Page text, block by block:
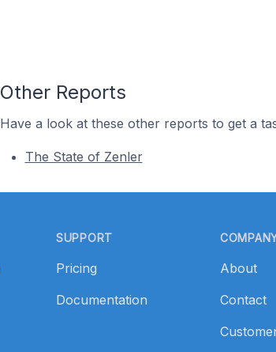
Other Reports
Have a look at these other reports to get a
The State of Zenler
SUPPORT
Pricing
Documentation
About
Contact